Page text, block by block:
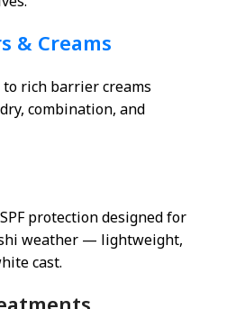
& Creams
rich barrier creams
combination, and
protection designed for
weather — lightweight,
cast.